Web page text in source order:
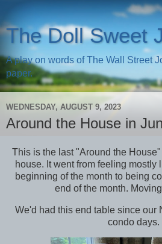
The Doll Sweet
A play on words of The Wall Street
paper.
WEDNESDAY, AUGUST 9, 2023
Around the House in
This is the last "Around the
house. It went from feeling mostly
beginning of the month to being
end of the month.
We'd had this end table since our
condo days.